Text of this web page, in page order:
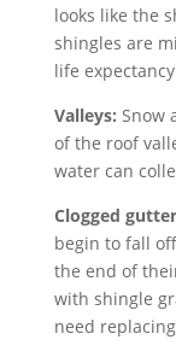
looks like the
shingles are
life
Valleys: Snow
of the roof
water can
Clogged
begin to fall
the end of
with shingle
need